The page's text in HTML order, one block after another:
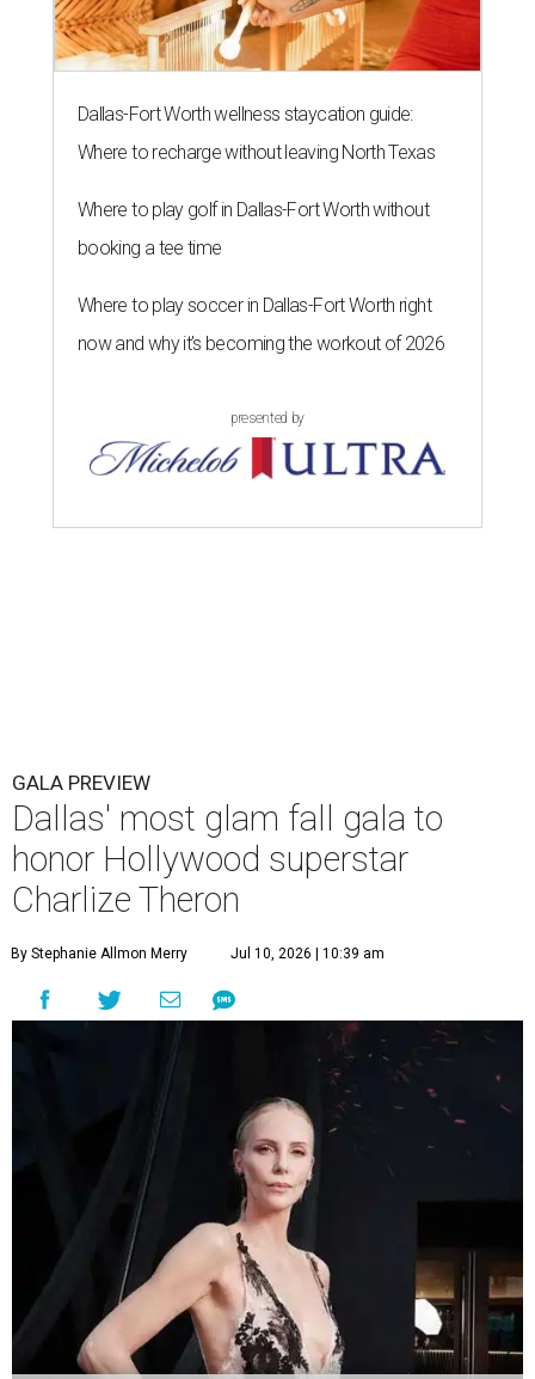
Dallas-Fort Worth wellness staycation guide:
Where to recharge without leaving North Texas
Where to play golf in Dallas-Fort Worth without
booking a tee time
Where to play soccer in Dallas-Fort Worth right
now and why it’s becoming the workout of 2026
presented by
GALA PREVIEW
Dallas' most glam fall gala to
honor Hollywood superstar
Charlize Theron
By Stephanie Allmon Merry Jul 10, 2026 | 10:39 am